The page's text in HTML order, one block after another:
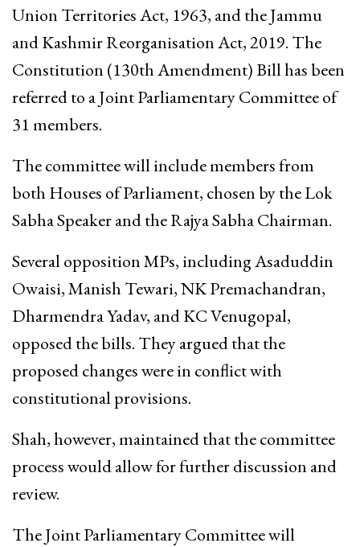
Union Territories Act, 1963, and the Jammu
and Kashmir Reorganisation Act, 2019. The
Constitution (130th Amendment) Bill has been
referred to a Joint Parliamentary Committee of
31 members.
The committee will include members from
both Houses of Parliament, chosen by the Lok
Sabha Speaker and the Rajya Sabha Chairman.
Several opposition MPs, including Asaduddin
Owaisi, Manish Tewari, NK Premachandran,
Dharmendra Yadav, and KC Venugopal,
opposed the bills. They argued that the
proposed changes were in conflict with
constitutional provisions.
Shah, however, maintained that the committee
process would allow for further discussion and
review.
The Joint Parliamentary Committee will